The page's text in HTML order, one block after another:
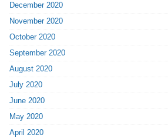
December 2020
November 2020
October 2020
September 2020
August 2020
July 2020
June 2020
May 2020
April 2020